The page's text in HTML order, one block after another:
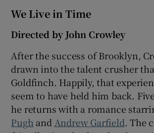
We Live in Time
Directed by John Crowley
After the success of Brooklyn,
drawn into the talent crusher
Goldfinch. Happily, that
seem to have held him back.
he returns with a romance
Pugh andAndrew Garfield. The